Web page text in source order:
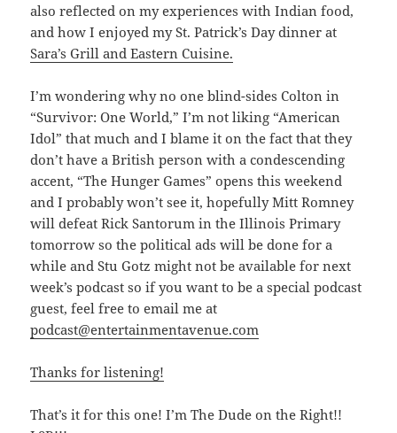
also reflected on my experiences with Indian food,
and how I enjoyed my St. Patrick’s Day dinner at
Sara’s Grill and Eastern Cuisine.
I’m wondering why no one blind-sides Colton in
“Survivor: One World,” I’m not liking “American
Idol” that much and I blame it on the fact that they
don’t have a British person with a condescending
accent, “The Hunger Games” opens this weekend
and I probably won’t see it, hopefully Mitt Romney
will defeat Rick Santorum in the Illinois Primary
tomorrow so the political ads will be done for a
while and Stu Gotz might not be available for next
week’s podcast so if you want to be a special podcast
guest, feel free to email me at
podcast@entertainmentavenue.com
Thanks for listening!
That’s it for this one! I’m The Dude on the Right!!